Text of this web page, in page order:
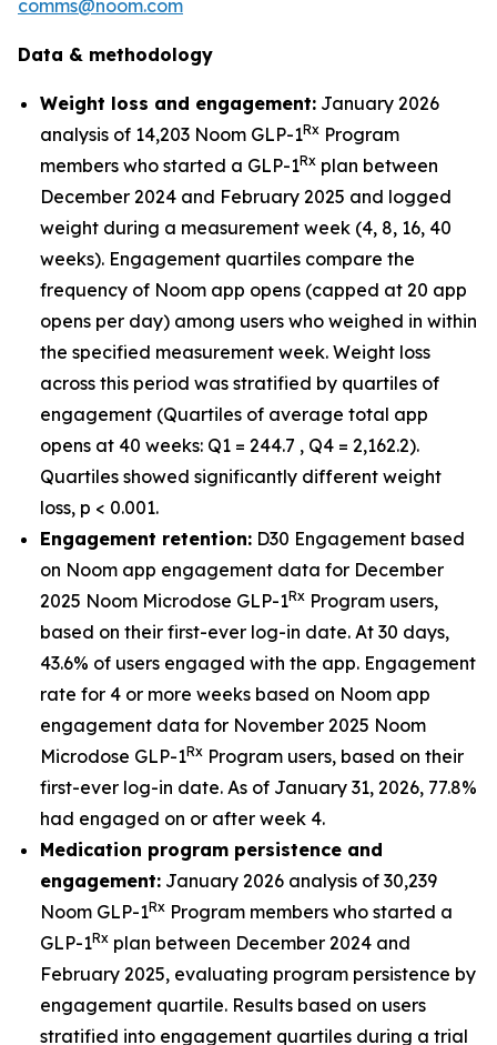
comms@noom.com
Data & methodology
Weight loss and engagement: January 2026
analysis of 14,203 Noom GLP-1Rx Program
members who started a GLP-1Rx plan between
December 2024 and February 2025 and logged
weight during a measurement week (4, 8, 16, 40
weeks). Engagement quartiles compare the
frequency of Noom app opens (capped at 20 app
opens per day) among users who weighed in within
the specified measurement week. Weight loss
across this period was stratified by quartiles of
engagement (Quartiles of average total app
opens at 40 weeks: Q1 = 244.7 , Q4 = 2,162.2).
Quartiles showed significantly different weight
loss, p < 0.001.
Engagement retention: D30 Engagement based
on Noom app engagement data for December
2025 Noom Microdose GLP-1Rx Program users,
based on their first-ever log-in date. At 30 days,
43.6% of users engaged with the app. Engagement
rate for 4 or more weeks based on Noom app
engagement data for November 2025 Noom
Microdose GLP-1Rx Program users, based on their
first-ever log-in date. As of January 31, 2026, 77.8%
had engaged on or after week 4.
Medication program persistence and
engagement: January 2026 analysis of 30,239
Noom GLP-1Rx Program members who started a
GLP-1Rx plan between December 2024 and
February 2025, evaluating program persistence by
engagement quartile. Results based on users
stratified into engagement quartiles during a trial